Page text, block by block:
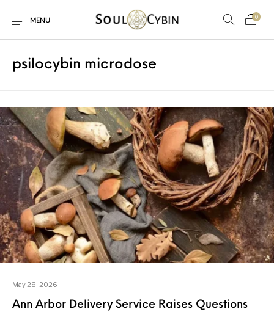
MENU
0
New Products On Sale! Products
psilocybin microdose
May 28, 2026
Ann Arbor Delivery Service Raises Questions